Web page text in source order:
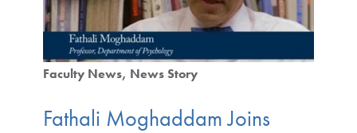
Faculty News News Story
Fathali Moghaddam Joins